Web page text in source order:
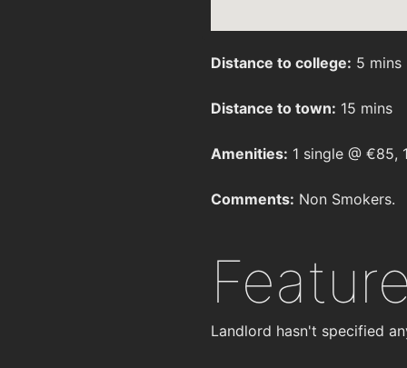
Distance to college: 5 mins
Distance to town: 15 mins
Amenities: 1 single @ €85,
Comments: Non Smokers.
Landlord hasn't specified